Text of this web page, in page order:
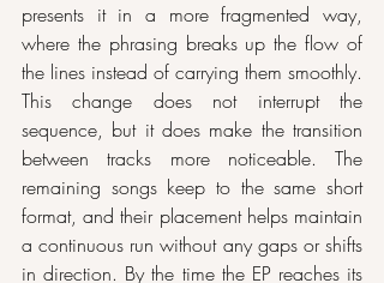
presents it in a more fragmented way,
where the phrasing breaks up the flow of
the lines instead of carrying them smoothly.
This change does not interrupt the
sequence, but it does make the transition
between tracks more noticeable. The
remaining songs keep to the same short
format, and their placement helps maintain
a continuous run without any gaps or shifts
in direction. By the time the EP reaches its